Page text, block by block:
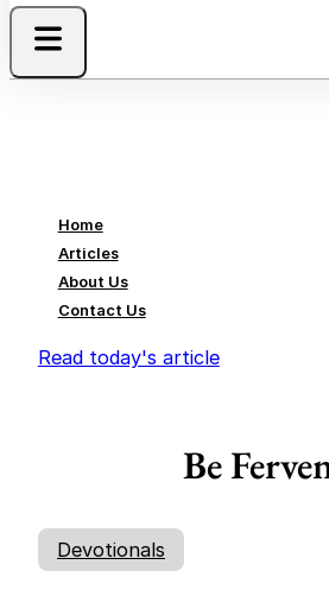
Home
Articles
About Us
Contact Us
Read today's article
Be
Devotionals